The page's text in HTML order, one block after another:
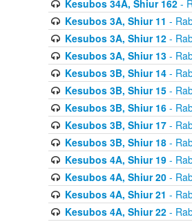
Kesubos 34A, Shiur 162-
Kesubos 3A, Shiur 11 -
Kesubos 3A, Shiur 12-
Kesubos 3A, Shiur 13-
Kesubos 3B, Shiur 14-
Kesubos 3B, Shiur 15-
Kesubos 3B, Shiur 16-
Kesubos 3B, Shiur 17-
Kesubos 3B, Shiur 18-
Kesubos 4A, Shiur 19-
Kesubos 4A, Shiur 20-
Kesubos 4A, Shiur 21 -
Kesubos 4A, Shiur 22-